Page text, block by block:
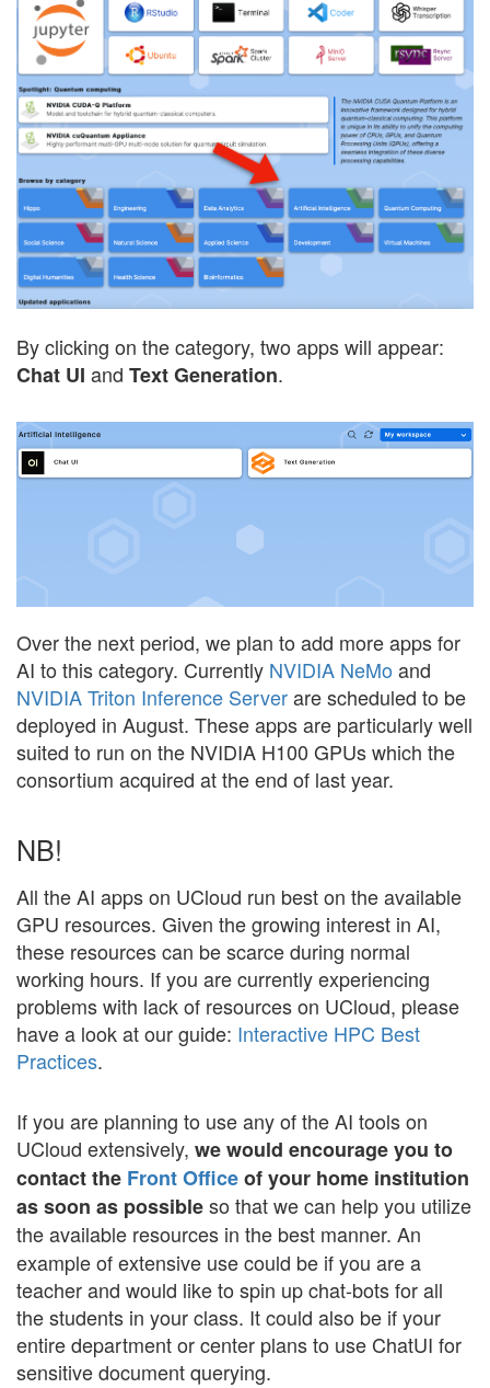
By clicking on the category, two apps will appear:
Chat UI and Text Generation.
Over the next period, we plan to add more apps for
AI to this category. Currently NVIDIA NeMo and
NVIDIA Triton Inference Serverare scheduled to be
deployed in August. These apps are particularly well
suited to run on the NVIDIA H100 GPUs which the
consortium acquired at the end of last year.
NB!
All the AI apps on UCloud run best on the available
GPU resources. Given the growing interest in AI,
these resources can be scarce during normal
working hours. If you are currently experiencing
problems with lack of resources on UCloud, please
have a look at our guide: Interactive HPC Best
Practices.
If you are planning to use any of the AI tools on
UCloud extensively, we would encourage you to
contact the Front Officeof your home institution
as soon as possibleso that we can help you utilize
the available resources in the best manner. An
example of extensive use could be if you are a
teacher and would like to spin up chat-bots for all
the students in your class. It could also be if your
entire department or center plans to use ChatUI for
sensitive document querying.